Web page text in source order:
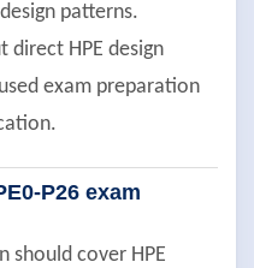
patterns.
HPE design
exam preparation
P26 exam
should cover HPE